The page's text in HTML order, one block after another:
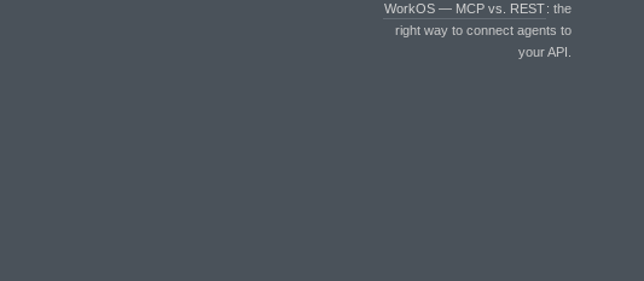
WorkOS — MCP vs. REST: the
right way to connect agents to
your API.